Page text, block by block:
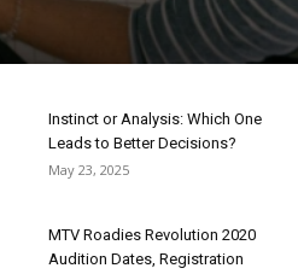
Instinct or Analysis: Which One
Leads to Better Decisions?
May 23, 2025
MTV Roadies Revolution 2020
Audition Dates, Registration